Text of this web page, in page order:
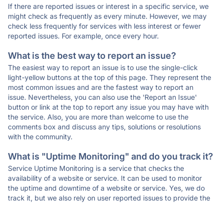
If there are reported issues or interest in a specific service, we
might check as frequently as every minute. However, we may
check less frequently for services with less interest or fewer
reported issues. For example, once every hour.
What is the best way to report an issue?
The easiest way to report an issue is to use the single-click
light-yellow buttons at the top of this page. They represent the
most common issues and are the fastest way to report an
issue. Nevertheless, you can also use the 'Report an Issue'
button or link at the top to report any issue you may have with
the service. Also, you are more than welcome to use the
comments box and discuss any tips, solutions or resolutions
with the community.
What is "Uptime Monitoring" and do you track it?
Service Uptime Monitoring is a service that checks the
availability of a website or service. It can be used to monitor
the uptime and downtime of a website or service. Yes, we do
track it, but we also rely on user reported issues to provide the